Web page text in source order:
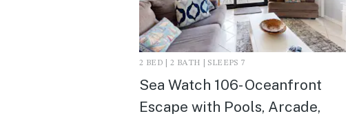
2 BED | 2 BATH | SLEEPS 7
Sea Watch 106- Oceanfront
Escape with Pools, Arcade,